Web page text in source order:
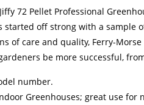
72 Pellet Professional
started off strong with a sample
of care and quality, Ferry-
be more successful,
number.
Greenhouses; great use